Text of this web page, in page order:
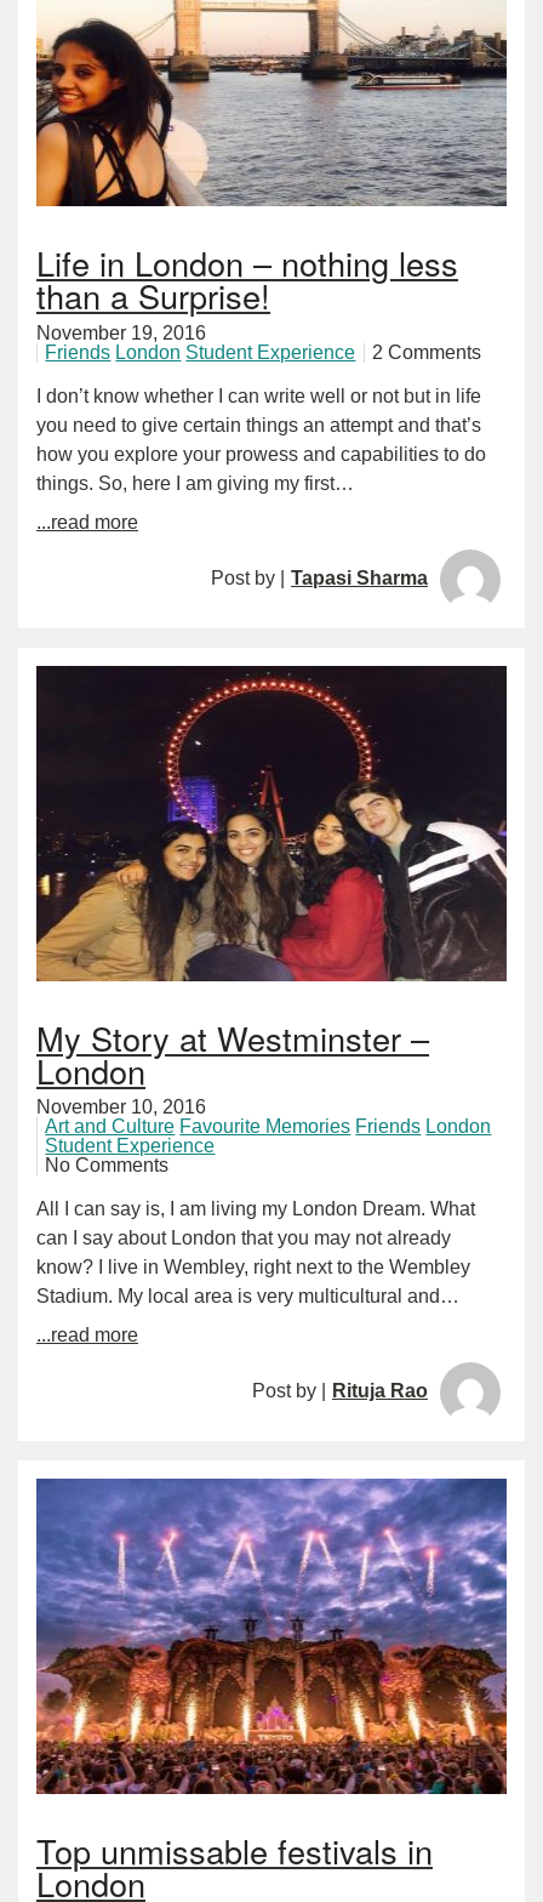
Life in London – nothing less
than a Surprise!
November 19, 2016
Friends London Student Experience 2 Comments
I don’t know whether I can write well or not but in life
you need to give certain things an attempt and that’s
how you explore your prowess and capabilities to do
things. So, here I am giving my first…
...read more
Post by | Tapasi Sharma
My Story at Westminster –
London
November 10, 2016
Art and Culture Favourite Memories Friends London
Student Experience
No Comments
All I can say is, I am living my London Dream. What
can I say about London that you may not already
know? I live in Wembley, right next to the Wembley
Stadium. My local area is very multicultural and…
...read more
Post by | Rituja Rao
Top unmissable festivals in
London